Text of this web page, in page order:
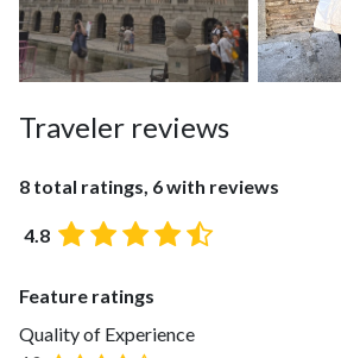
Traveler reviews
8 total ratings, 6 with reviews
4.8
Feature ratings
Quality of Experience